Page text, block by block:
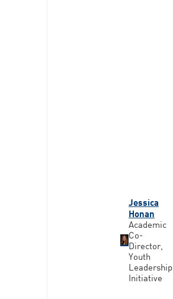
Jessica
Honan
Academic
Co-
Director,
Youth
Leadership
Initiative